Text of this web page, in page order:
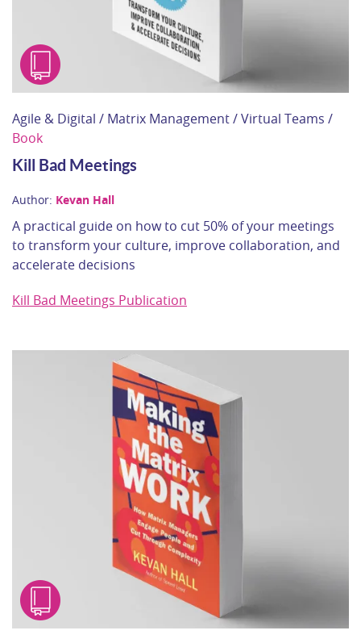
Agile & Digital / Matrix Management / Virtual Teams /
Book
Kill Bad Meetings
Author: Kevan Hall
A practical guide on how to cut 50% of your meetings
to transform your culture, improve collaboration, and
accelerate decisions
Kill Bad Meetings Publication